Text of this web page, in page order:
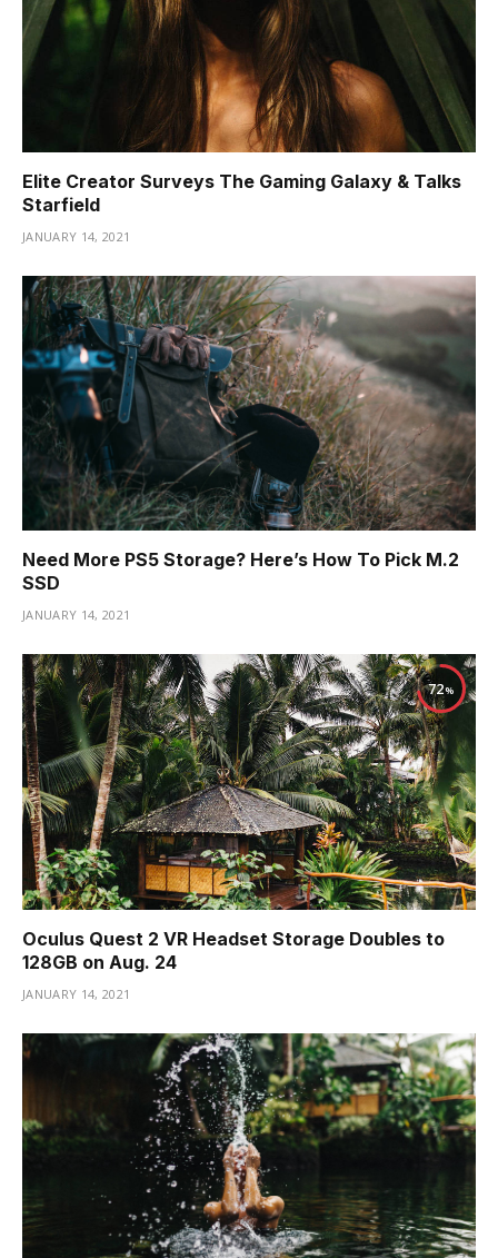
Elite Creator Surveys The Gaming Galaxy & Talks
Starfield
JANUARY 14, 2021
Need More PS5 Storage? Here’s How To Pick M.2
SSD
JANUARY 14, 2021
72
Oculus Quest 2 VR Headset Storage Doubles to
128GB on Aug. 24
JANUARY 14, 2021